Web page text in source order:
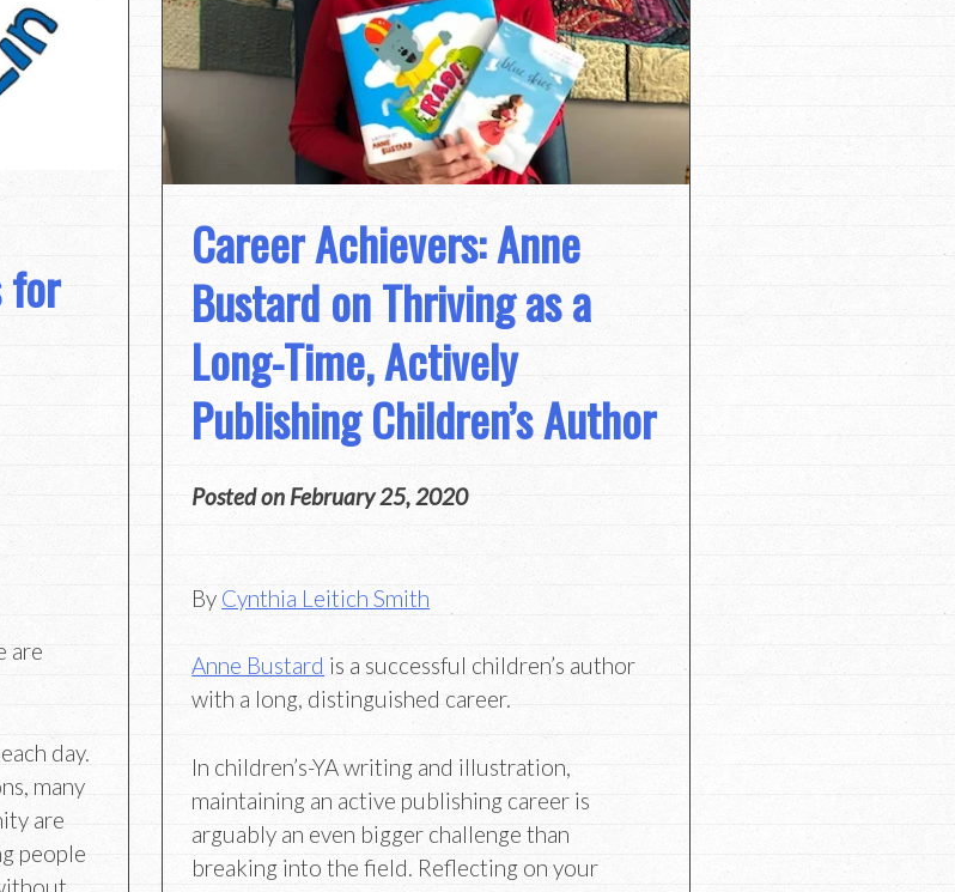
for
are
day.
many
are
people
Career Achievers: Anne
Bustard on Thriving as a
Long-Time, Actively
Publishing Children’s Author
Posted on February 25, 2020
By Cynthia Leitich Smith
Anne Bustard is a successful children’s author
with a long, distinguished career.
In children’s-YA writing and illustration,
maintaining an active publishing career is
arguably an even bigger challenge than
breaking into the field. Reflecting on your